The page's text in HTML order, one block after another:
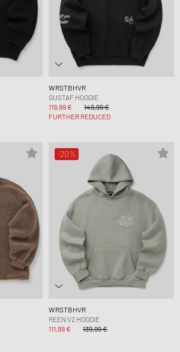
WRSTBHVR
GUSTAF HOODIE
119,99 €
149,99 €
FURTHER REDUCED
-20%
WRSTBHVR
REEN V2 HOODIE
111,99 €
139,99 €